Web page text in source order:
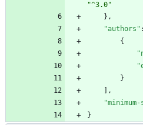
"^3.0"
} ,
"authors" :
{
}
,
}